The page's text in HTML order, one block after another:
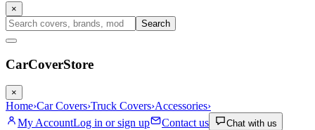
×
Search
CarCoverStore
×
Home›Car Covers›Truck Covers›Accessories›
My AccountLog in or sign up Contact us Chat with us